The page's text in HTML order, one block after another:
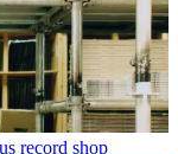
record shop